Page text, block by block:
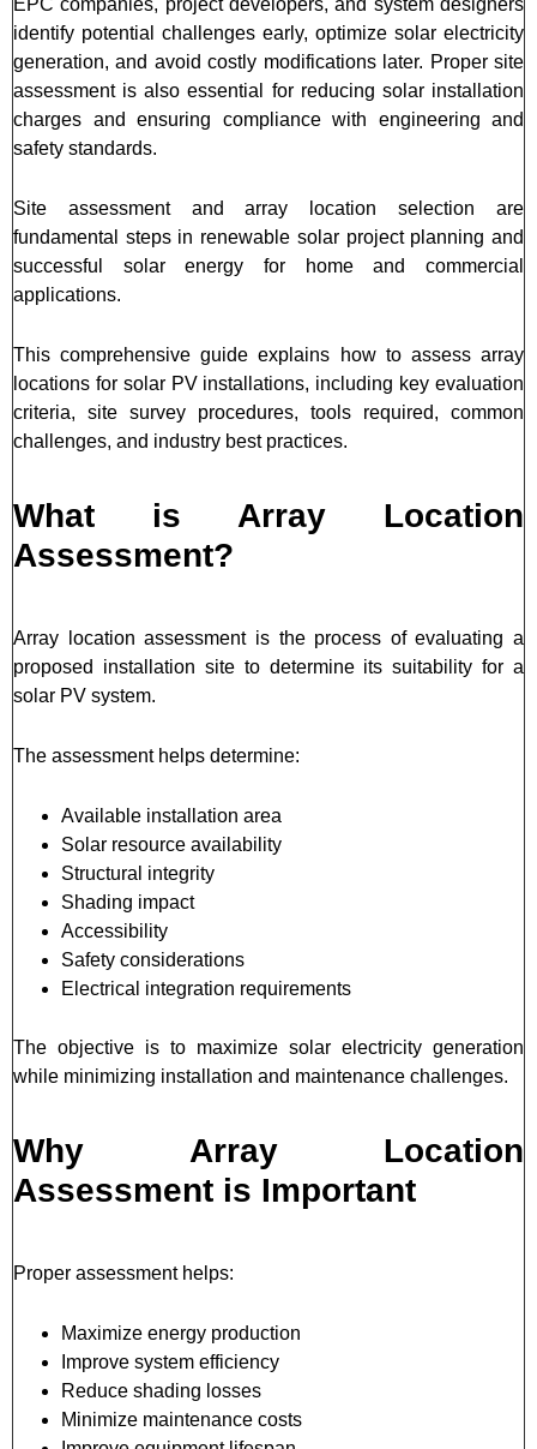
identify potential challenges early, optimize solar electricity
generation, and avoid costly modifications later. Proper site
assessment is also essential for reducing solar installation
charges and ensuring compliance with engineering and
safety standards.
Site assessment and array location selection are
fundamental steps in renewable solar project planning and
successful solar energy for home and commercial
applications.
This comprehensive guide explains how to assess array
locations for solar PV installations, including key evaluation
criteria, site survey procedures, tools required, common
challenges, and industry best practices.
What is Array Location
Assessment?
Array location assessment is the process of evaluating a
proposed installation site to determine its suitability for a
solar PV system.
The assessment helps determine:
Available installation area
Solar resource availability
Structural integrity
Shading impact
Accessibility
Safety considerations
Electrical integration requirements
The objective is to maximize solar electricity generation
while minimizing installation and maintenance challenges.
Why Array Location
Assessment is Important
Proper assessment helps:
Maximize energy production
Improve system efficiency
Reduce shading losses
Minimize maintenance costs